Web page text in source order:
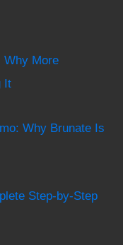
Why More
It
Why Brunate Is
Step-by-Step